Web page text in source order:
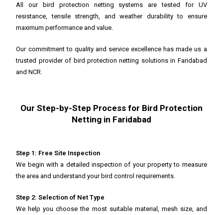
All our bird protection netting systems are tested for UV
resistance, tensile strength, and weather durability to ensure
maximum performance and value.
Our commitment to quality and service excellence has made us a
trusted provider of bird protection netting solutions in Faridabad
and NCR.
Our Step-by-Step Process for Bird Protection
Netting in Faridabad
Step 1: Free Site Inspection
We begin with a detailed inspection of your property to measure
the area and understand your bird control requirements.
Step 2: Selection of Net Type
We help you choose the most suitable material, mesh size, and